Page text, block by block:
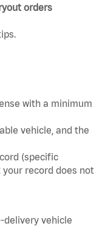
orders
with a minimum
vehicle, and the
(specific
record does not
delivery vehicle